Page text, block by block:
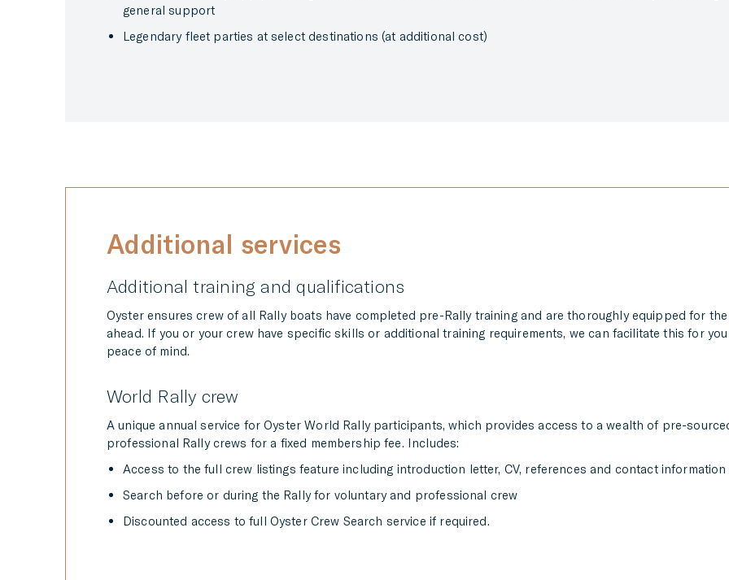
general support
Legendary fleet parties at select destinations (at additional cost)
Additional services
Additional training and qualifications
Oyster ensures crew of all Rally boats have completed pre-Rally training and are thoroughly equipped for the
ahead. If you or your crew have specific skills or additional training requirements, we can facilitate this for
peace of mind.
World Rally crew
A unique annual service for Oyster World Rally participants, which provides access to a wealth of pre-
professional Rally crews for a fixed membership fee. Includes:
Access to the full crew listings feature including introduction letter, CV, references and contact information
Search before or during the Rally for voluntary and professional crew
Discounted access to full Oyster Crew Search service if required.